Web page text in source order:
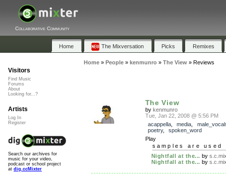
Collaborative Community
Home The Mixversation Picks Remixes
Home» People» kenmunro» The View» Reviews
The View
by kenmunro
Tue, Jan 22, 2008 @ 5:56 PM
acappella, media
poetry, spoken_word
Play
samples are used
Nightfall at the... by
Nightfall at the... by
Visitors
Find Music
Forums
About
Looking for...?
Artists
Log In
Register
Search our archives for
music for your video,
podcast or school project
at dig.ccMixter